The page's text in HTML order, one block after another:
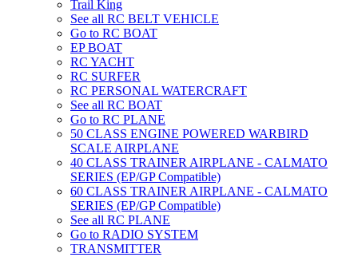
Trail King
See all RC BELT VEHICLE
Go to RC BOAT
EP BOAT
RC YACHT
RC SURFER
RC PERSONAL WATERCRAFT
See all RC BOAT
Go to RC PLANE
50 CLASS ENGINE POWERED WARBIRD
SCALE AIRPLANE
40 CLASS TRAINER AIRPLANE - CALMATO
SERIES (EP/GP Compatible)
60 CLASS TRAINER AIRPLANE - CALMATO
SERIES (EP/GP Compatible)
See all RC PLANE
Go to RADIO SYSTEM
TRANSMITTER